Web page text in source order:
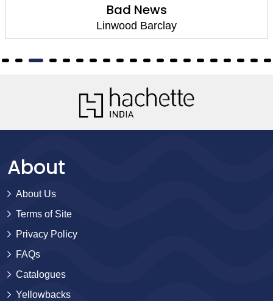
Bad News
Linwood Barclay
About
About Us
Terms of Site
Privacy Policy
FAQs
Catalogues
Yellowbacks